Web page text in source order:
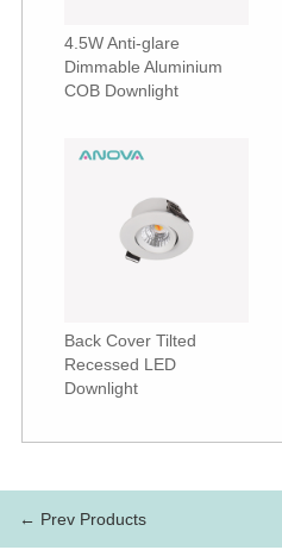
4.5W Anti-glare
Dimmable Aluminium
COB Downlight
Back Cover Tilted
Recessed LED
Downlight
← Prev Products